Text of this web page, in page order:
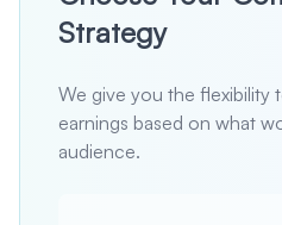
Strategy
We give you the flexibility
earnings based on what
audience.